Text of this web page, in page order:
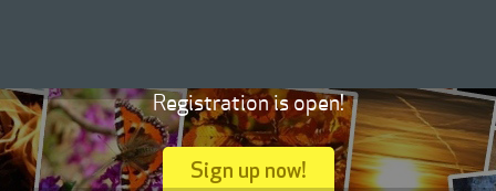
Registration is open!
Sign up now!